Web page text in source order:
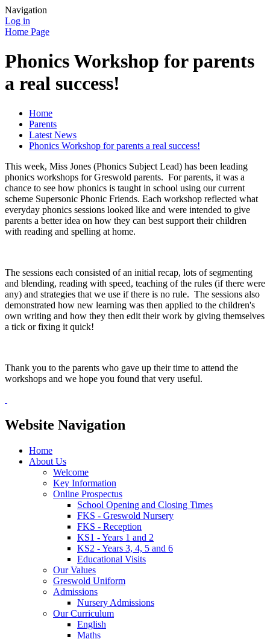
Navigation
Log in
Home Page
Phonics Workshop for parents
a real success!
Home
Parents
Latest News
Phonics Workshop for parents a real success!
This week, Miss Jones (Phonics Subject Lead) has been leading
phonics workshops for Greswold parents. For parents, it was a
chance to see how phonics is taught in school using our current
scheme Supersonic Phonic Friends. Each workshop reflected what
everyday phonics sessions looked like and were intended to give
parents a better idea on how they can best support their children
with reading and spelling at home.
The sessions each consisted of an initial recap, lots of segmenting
and blending, reading with speed, teaching of the rules (if there were
any) and strategies that we use if there is no rule. The sessions also
demonstrated how new learning was then applied to the children's
own writing and how they then edit their work by giving themselves
a tick or fixing it quick!
Thank you to the parents who gave up their time to attend the
workshops and we hope you found that very useful.
Website Navigation
Home
About Us
Welcome
Key Information
Online Prospectus
School Opening and Closing Times
FKS - Greswold Nursery
FKS - Reception
KS1 - Years 1 and 2
KS2 - Years 3, 4, 5 and 6
Educational Visits
Our Values
Greswold Uniform
Admissions
Nursery Admissions
Our Curriculum
English
Maths